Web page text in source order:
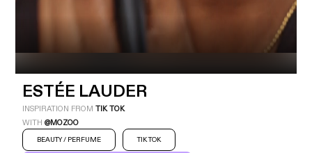
ESTÉE LAUDER
INSPIRATION FROMTIK TOK
WITH@MOZOO
BEAUTY / PERFUME TIK TOK